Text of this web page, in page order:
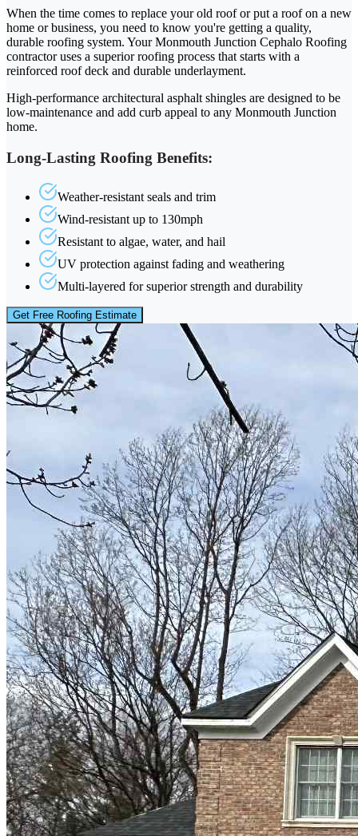
When the time comes to replace your old roof or put a roof on a new
home or business, you need to know you're getting a quality,
durable roofing system. Your Monmouth Junction Cephalo Roofing
contractor uses a superior roofing process that starts with a
reinforced roof deck and durable underlayment.
High-performance architectural asphalt shingles are designed to be
low-maintenance and add curb appeal to any Monmouth Junction
home.
Long-Lasting Roofing Benefits:
Weather-resistant seals and trim
Wind-resistant up to 130mph
Resistant to algae, water, and hail
UV protection against fading and weathering
Multi-layered for superior strength and durability
Get Free Roofing Estimate